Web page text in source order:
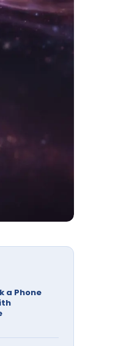
a Phone